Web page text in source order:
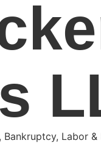
Labor &